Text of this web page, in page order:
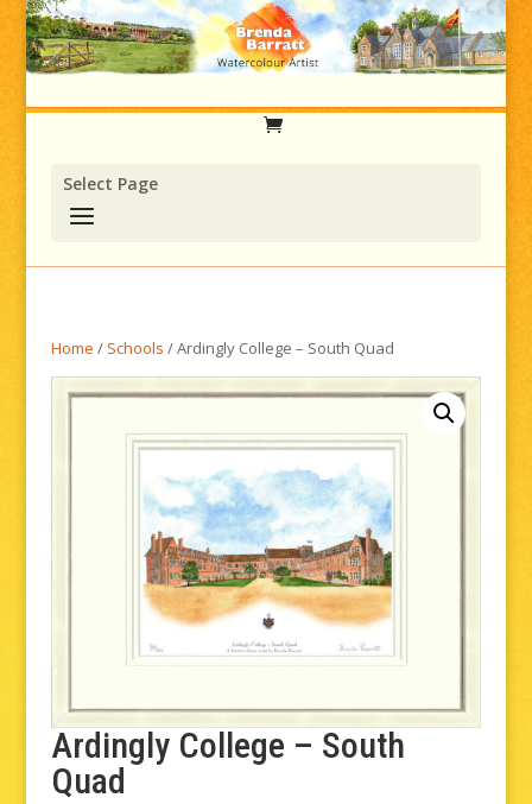
Select Page
Home / Schools / Ardingly College – South Quad
Ardingly College – South
Quad